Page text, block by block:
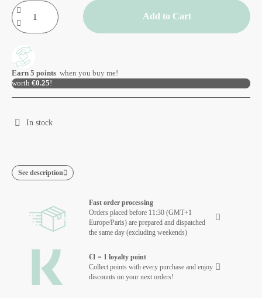
Add to Cart
Earn 5 points when you buy me!
worth €0.25!
In stock
See description
Fast order processing
Orders placed before 11:30 (GMT+1
Europe/Paris) are prepared and dispatched
the same day (excluding weekends)
€1 = 1 loyalty point
Collect points with every purchase and enjoy
discounts on your next orders!